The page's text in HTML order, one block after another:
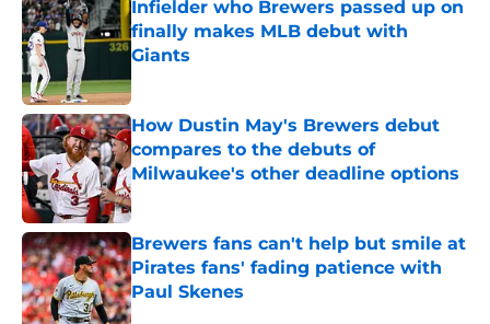
Infielder who Brewers passed up on
finally makes MLB debut with
Giants
Published by on Invalid Date
How Dustin May's Brewers debut
compares to the debuts of
Milwaukee's other deadline options
Published by on Invalid Date
Brewers fans can't help but smile at
Pirates fans' fading patience with
Paul Skenes
Published by on Invalid Date